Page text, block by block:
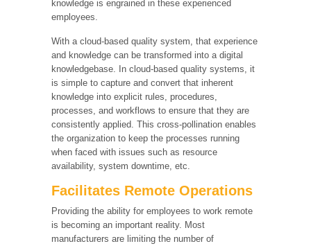
knowledge is engrained in these experienced
employees.
With a cloud-based quality system, that experience
and knowledge can be transformed into a digital
knowledgebase. In cloud-based quality systems, it
is simple to capture and convert that inherent
knowledge into explicit rules, procedures,
processes, and workflows to ensure that they are
consistently applied. This cross-pollination enables
the organization to keep the processes running
when faced with issues such as resource
availability, system downtime, etc.
Facilitates Remote Operations
Providing the ability for employees to work remote
is becoming an important reality. Most
manufacturers are limiting the number of